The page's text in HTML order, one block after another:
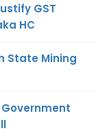
GST
HC
State Mining